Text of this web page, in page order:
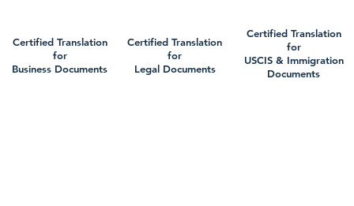
Certified Translation
for
Business Documents
Certified Translation
for
Legal Documents
Certified Translation
for
USCIS & Immigration
Documents